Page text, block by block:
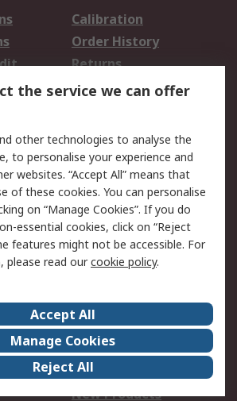
Calibration
Order History
Returns
Email Security
Website Terms
Careers
Events
Our Certifications
New Products
the service we can offer
other technologies to analyse the
to personalise your experience and
websites. “Accept All” means that
of these cookies. You can personalise
on “Manage Cookies”. If you do
essential cookies, click on “Reject
features might not be accessible. For
please read ourcookie policy.
Accept All
Manage Cookies
Reject All